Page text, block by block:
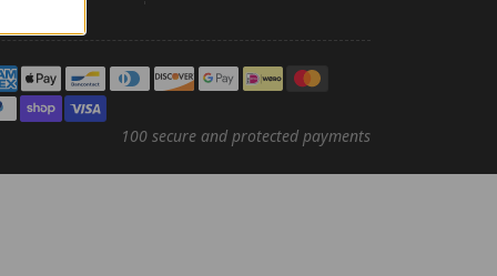
methods
100 secure and protected payments